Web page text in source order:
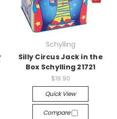
Schylling
Silly Circus Jack in the
Box Schylling 21721
$19.90
Quick View
Compare